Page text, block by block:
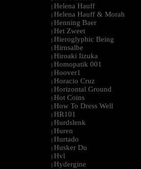
| Helena Hauff
| Helena Hauff & Morah
| Henning Baer
| Het Zweet
| Hieroglyphic Being
| Hirnsalbe
| Hiroaki Iizuka
| Homopatik 001
| Hoover1
| Horacio Cruz
| Horizontal Ground
| Hot Coins
| How To Dress Well
| HR101
| Hurdslenk
| Huren
| Hurtado
| Husker Du
| Hvl
| Hydergine